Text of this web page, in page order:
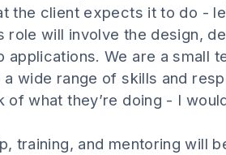
the client expects it to do -
role will involve the design,
applications. We are a small
a wide range of skills and
of what they’re doing - I
training, and mentoring will